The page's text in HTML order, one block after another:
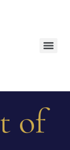
of